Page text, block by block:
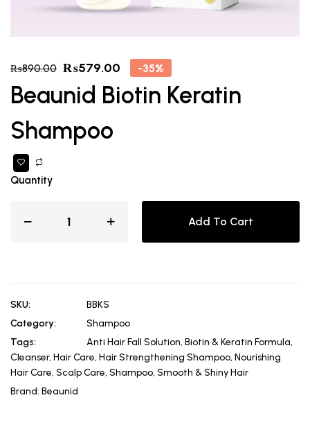
₨890.00 ₨579.00 -35%
Beaunid Biotin Keratin
Shampoo
Quantity
Add To Cart
SKU:
BBKS
Category:
Shampoo
Tags:
Anti Hair Fall Solution, Biotin & Keratin Formula,
Cleanser, Hair Care, Hair Strengthening Shampoo, Nourishing
Hair Care, Scalp Care, Shampoo, Smooth & Shiny Hair
Brand: Beaunid